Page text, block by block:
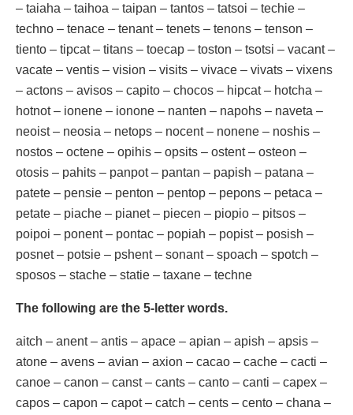
– taiaha – taihoa – taipan – tantos – tatsoi – techie –
techno – tenace – tenant – tenets – tenons – tenson –
tiento – tipcat – titans – toecap – toston – tsotsi – vacant –
vacate – ventis – vision – visits – vivace – vivats – vixens
– actons – avisos – capito – chocos – hipcat – hotcha –
hotnot – ionene – ionone – nanten – napohs – naveta –
neoist – neosia – netops – nocent – nonene – noshis –
nostos – octene – opihis – opsits – ostent – osteon –
otosis – pahits – panpot – pantan – papish – patana –
patete – pensie – penton – pentop – pepons – petaca –
petate – piache – pianet – piecen – piopio – pitsos –
poipoi – ponent – pontac – popiah – popist – posish –
posnet – potsie – pshent – sonant – spoach – spotch –
sposos – stache – statie – taxane – techne
The following are the 5-letter words.
aitch – anent – antis – apace – apian – apish – apsis –
atone – avens – avian – axion – cacao – cache – cacti –
canoe – canon – canst – cants – canto – canti – capex –
capos – capon – capot – catch – cents – cento – chana –